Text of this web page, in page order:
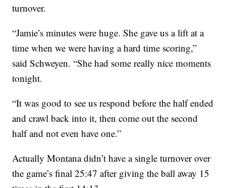
turnover.
“Jamie’s minutes were huge. She gave us a lift at a
time when we were having a hard time scoring,”
said Schweyen. “She had some really nice moments
tonight.
“It was good to see us respond before the half ended
and crawl back into it, then come out the second
half and not even have one.”
Actually Montana didn’t have a single turnover over
the game’s final 25:47 after giving the ball away 15